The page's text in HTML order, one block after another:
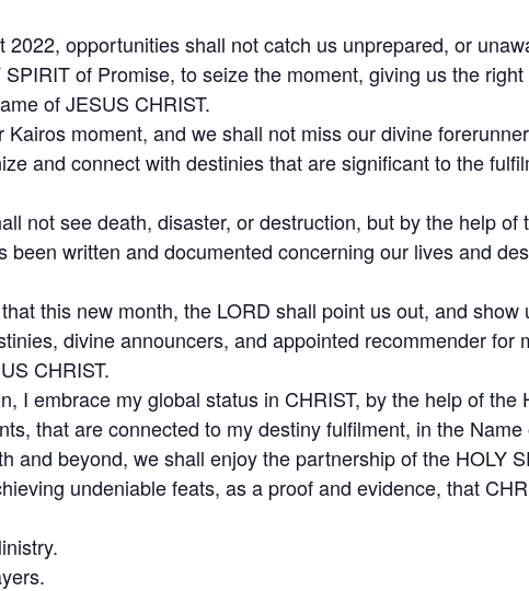
2022, opportunities shall not catch us unprepared, or
of Promise, to seize the moment, giving us the
of JESUS CHRIST.
moment, and we shall not miss our divine
and connect with destinies that are significant to the
not see death, disaster, or destruction, but by the help of
been written and documented concerning our lives and
this new month, the LORD shall point us out, and
divine announcers, and appointed recommender for
CHRIST.
I embrace my global status in CHRIST, by the help of the
that are connected to my destiny fulfilment, in the Name
and beyond, we shall enjoy the partnership of the HOLY
undeniable feats, as a proof and evidence, that